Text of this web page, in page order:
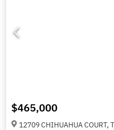
$465,000
12709 CHIHUAHUA COURT,